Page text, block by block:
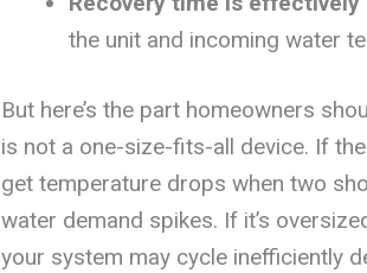
the unit and incoming water
But here’s the part homeowners
is not a one-size-fits-all device. If
get temperature drops when two
water demand spikes. If it’s
your system may cycle inefficiently